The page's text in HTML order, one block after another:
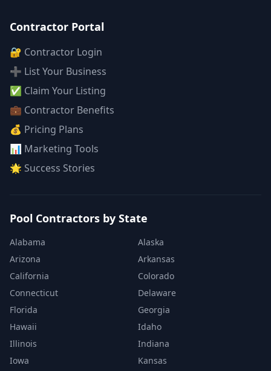
Contractor Portal
🔐 Contractor Login
➕ List Your Business
✅ Claim Your Listing
💼 Contractor Benefits
💰 Pricing Plans
📊 Marketing Tools
🌟 Success Stories
Pool Contractors by State
Alabama
Alaska
Arizona
Arkansas
California
Colorado
Connecticut
Delaware
Florida
Georgia
Hawaii
Idaho
Illinois
Indiana
Iowa
Kansas